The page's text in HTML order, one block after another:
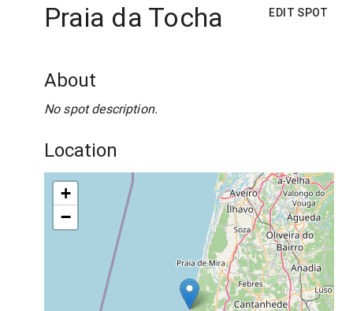
Praia da Tocha EDIT SPOT
About
No spot description.
Location
+
−